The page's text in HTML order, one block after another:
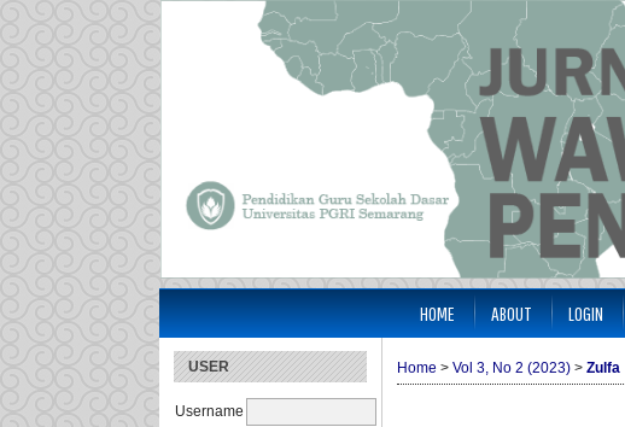
USER
Username
HOME ABOUT LOGIN
Home > Vol 3, No 2 (2023) > Zulfa